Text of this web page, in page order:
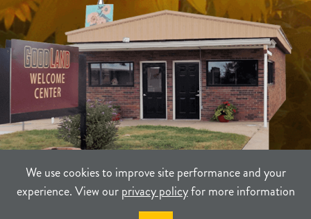
We use cookies to improve site performance and your
experience. View ourprivacy policyfor more information
PRIVACY